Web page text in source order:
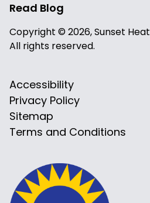
Read Blog
Copyright © 2026, Sunset
All rights reserved.
Accessibility
Privacy Policy
Sitemap
Terms and Conditions